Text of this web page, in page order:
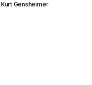
Kurt Gensheimer